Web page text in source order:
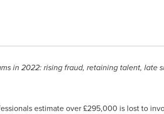
in 2022: rising fraud, retaining talent, late
estimate over £295,000 is lost to